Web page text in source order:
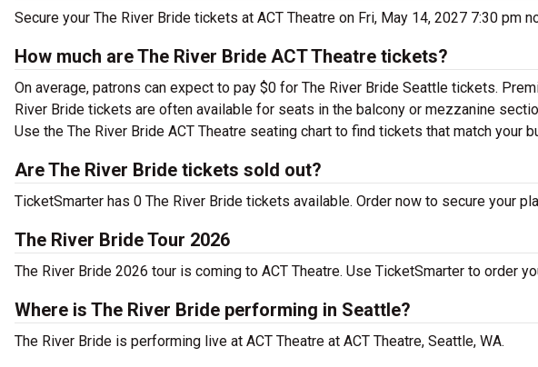
Secure your The River Bride tickets at ACT Theatre on Fri, May 14, 2027 7:30
How much are The River Bride ACT Theatre tickets?
On average, patrons can expect to pay $0 for The River Bride Seattle tickets.
River Bride tickets are often available for seats in the balcony or mezzanine
Use the The River Bride ACT Theatre seating chart to find tickets that match your
Are The River Bride tickets sold out?
TicketSmarter has 0 The River Bride tickets available. Order now to secure your
The River Bride Tour 2026
The River Bride 2026 tour is coming to ACT Theatre. Use TicketSmarter to order
Where is The River Bride performing in Seattle?
The River Bride is performing live at ACT Theatre at ACT Theatre, Seattle, WA.